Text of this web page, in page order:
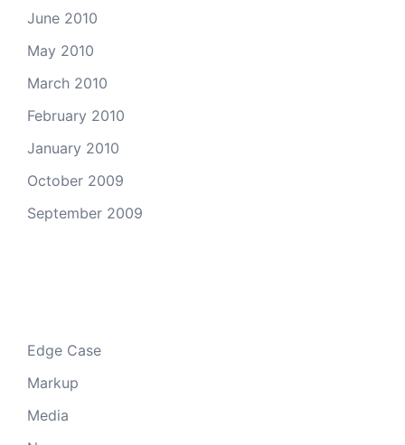
June 2010
May 2010
March 2010
February 2010
January 2010
October 2009
September 2009
Edge Case
Markup
Media